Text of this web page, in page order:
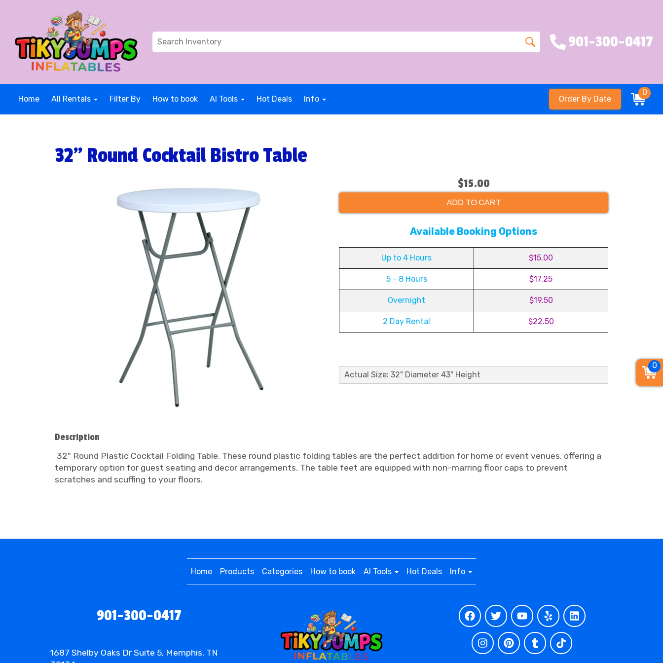
901-300-0417
Home All Rentals Filter By How to book AI Tools Hot Deals Info Order By Date
0
32" Round Cocktail Bistro Table
$15.00
ADD TO CART
Available Booking Options
Up to 4 Hours $15.00
5 - 8 Hours $17.25
Overnight $19.50
2 Day Rental $22.50
Actual Size: 32" Diameter 43" Height
Description
32" Round Plastic Cocktail Folding Table. These round plastic folding tables are the perfect addition for home or event venues, offering a
temporary option for guest seating and decor arrangements. The table feet are equipped with non-marring floor caps to prevent
scratches and scuffing to your floors.
Home Products Categories How to book AI Tools Hot Deals Info
901-300-0417
1687 Shelby Oaks Dr Suite 5, Memphis, TN
0